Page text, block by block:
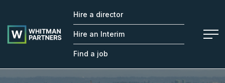
Whitman
Partners
Hire a director
Hire an Interim
Find a job